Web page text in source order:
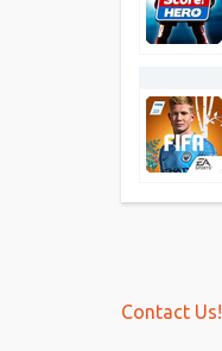
Contact Us!